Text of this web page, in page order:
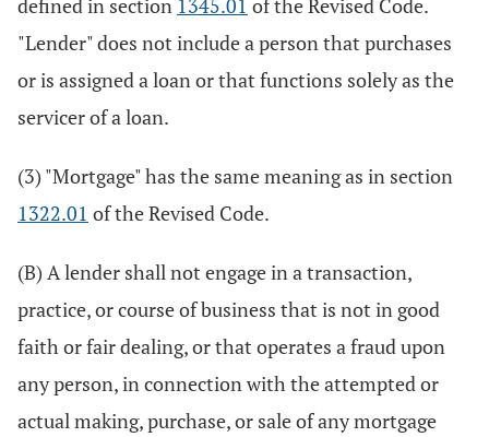
defined in section 1345.01 of the Revised Code.
"Lender" does not include a person that purchases
or is assigned a loan or that functions solely as the
servicer of a loan.
(3) "Mortgage" has the same meaning as in section
1322.01 of the Revised Code.
(B) A lender shall not engage in a transaction,
practice, or course of business that is not in good
faith or fair dealing, or that operates a fraud upon
any person, in connection with the attempted or
actual making, purchase, or sale of any mortgage